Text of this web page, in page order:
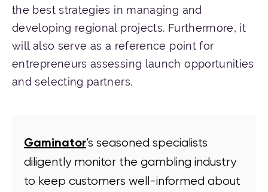
the best strategies in managing and
developing regional projects. Furthermore, it
will also serve as a reference point for
entrepreneurs assessing launch opportunities
and selecting partners.
Gaminator’s seasoned specialists
diligently monitor the gambling industry
to keep customers well-informed about